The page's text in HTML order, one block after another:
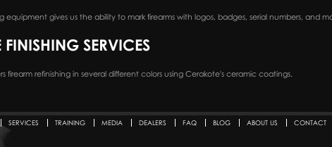
equipment gives us the ability to mark firearms with logos, badges, serial numbers, and
FINISHING SERVICES
firearm refinishing in several different colors using Cerakote's ceramic coatings.
SERVICES TRAINING MEDIA DEALERS FAQ BLOG ABOUT US CONTACT